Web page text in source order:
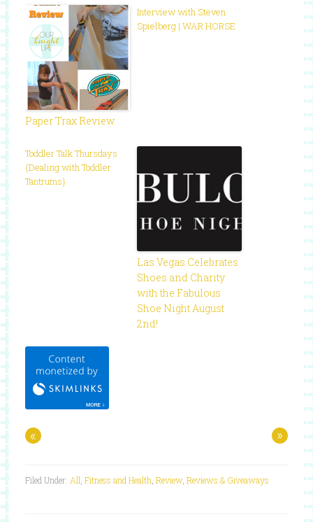
Paper Trax Review
Interview with Steven
Spielberg | WAR HORSE
Toddler Talk Thursdays
{Dealing with Toddler
Tantrums}
Las Vegas Celebrates
Shoes and Charity
with the Fabulous
Shoe Night August
2nd!
« »
Filed Under: All, Fitness and Health, Review, Reviews & Giveaways